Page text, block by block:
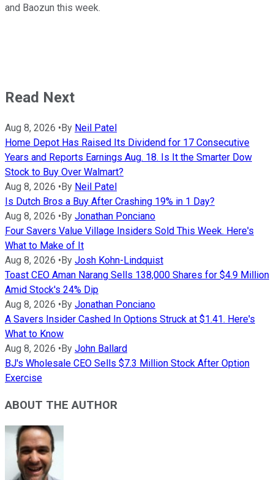
and Baozun this week.
Read Next
Aug 8, 2026 •By Neil Patel
Home Depot Has Raised Its Dividend for 17 Consecutive
Years and Reports Earnings Aug. 18. Is It the Smarter Dow
Stock to Buy Over Walmart?
Aug 8, 2026 •By Neil Patel
Is Dutch Bros a Buy After Crashing 19% in 1 Day?
Aug 8, 2026 •By Jonathan Ponciano
Four Savers Value Village Insiders Sold This Week. Here's
What to Make of It
Aug 8, 2026 •By Josh Kohn-Lindquist
Toast CEO Aman Narang Sells 138,000 Shares for $4.9 Million
Amid Stock's 24% Dip
Aug 8, 2026 •By Jonathan Ponciano
A Savers Insider Cashed In Options Struck at $1.41. Here's
What to Know
Aug 8, 2026 •By John Ballard
BJ's Wholesale CEO Sells $7.3 Million Stock After Option
Exercise
ABOUT THE AUTHOR